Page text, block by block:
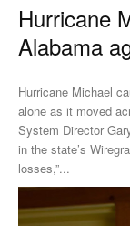
Hurricane
Alabama
Hurricane Michael
alone as it moved
System Director
in the state’s Wiregrass region. “Cotton
losses,”...